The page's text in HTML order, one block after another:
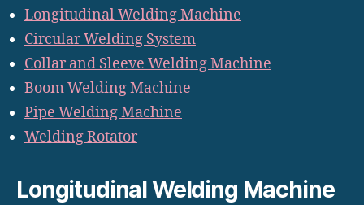
Longitudinal Welding Machine
Circular Welding System
Collar and Sleeve Welding Machine
Boom Welding Machine
Pipe Welding Machine
Welding Rotator
Longitudinal Welding Machine